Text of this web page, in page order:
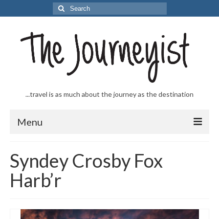
Search
for:
...travel is as much about the journey as the destination
Menu
Journeys
From the Sea
…to the Slopes
Syndey Crosby Fox
Harb’r